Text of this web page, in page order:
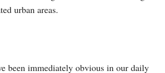
urban areas.
been immediately obvious in our daily